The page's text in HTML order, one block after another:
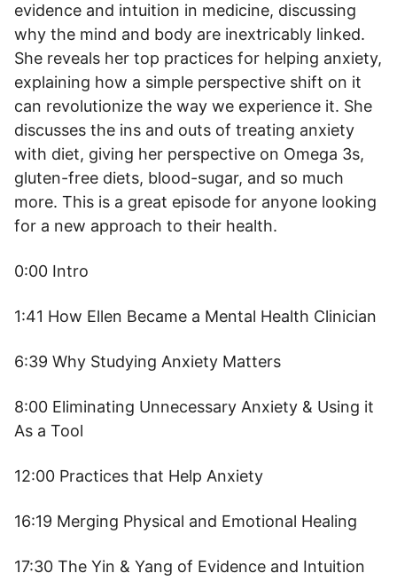
evidence and intuition in medicine, discussing
why the mind and body are inextricably linked.
She reveals her top practices for helping anxiety,
explaining how a simple perspective shift on it
can revolutionize the way we experience it. She
discusses the ins and outs of treating anxiety
with diet, giving her perspective on Omega 3s,
gluten-free diets, blood-sugar, and so much
more. This is a great episode for anyone looking
for a new approach to their health.
0:00 Intro
1:41 How Ellen Became a Mental Health Clinician
6:39 Why Studying Anxiety Matters
8:00 Eliminating Unnecessary Anxiety & Using it
As a Tool
12:00 Practices that Help Anxiety
16:19 Merging Physical and Emotional Healing
17:30 The Yin & Yang of Evidence and Intuition